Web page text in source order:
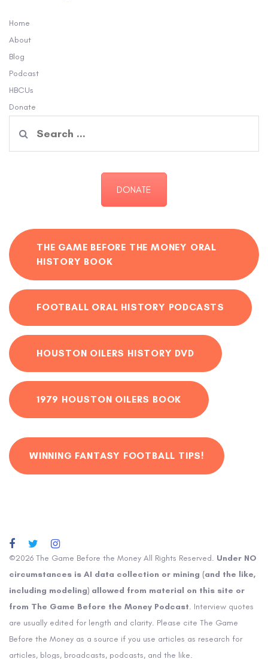
Home
About
Blog
Podcast
HBCUs
Donate
for:
DONATE
THE GAME BEFORE THE MONEY ORAL
HISTORY BOOK
FOOTBALL ORAL HISTORY PODCASTS
HOUSTON OILERS HISTORY DVD
1979 HOUSTON OILERS BOOK
WINNING FANTASY FOOTBALL TIPS!
©2026 The Game Before the Money All Rights Reserved. Under NO
circumstances is AI data collection or mining (and the like,
including modeling) allowed from material on this site or
from The Game Before the Money Podcast. Interview quotes
are usually edited for length and clarity. Please cite The Game
Before the Money as a source if you use articles as research for
articles, blogs, broadcasts, podcasts, and the like.